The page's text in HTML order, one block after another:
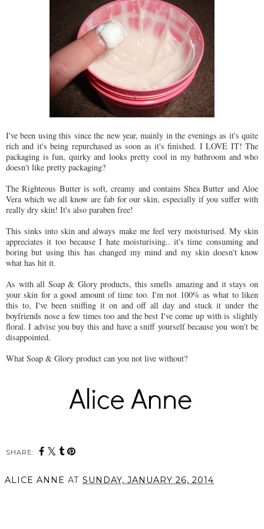
I've been using this since the new year, mainly in the evenings as it's quite
rich and it's being repurchased as soon as it's finished. I LOVE IT! The
packaging is fun, quirky and looks pretty cool in my bathroom and who
doesn't like pretty packaging?
The Righteous Butter is soft, creamy and contains Shea Butter and Aloe
Vera which we all know are fab for our skin, especially if you suffer with
really dry skin! It's also paraben free!
This sinks into skin and always make me feel very moisturised. My skin
appreciates it too because I hate moisturising.. it's time consuming and
boring but using this has changed my mind and my skin doesn't know
what has hit it.
As with all Soap & Glory products, this smells amazing and it stays on
your skin for a good amount of time too. I'm not 100% as what to liken
this to, I've been sniffing it on and off all day and stuck it under the
boyfriends nose a few times too and the best I've come up with is slightly
floral. I advise you buy this and have a sniff yourself because you won't be
disappointed.
What Soap & Glory product can you not live without?
SHARE:
You may also enjoy: